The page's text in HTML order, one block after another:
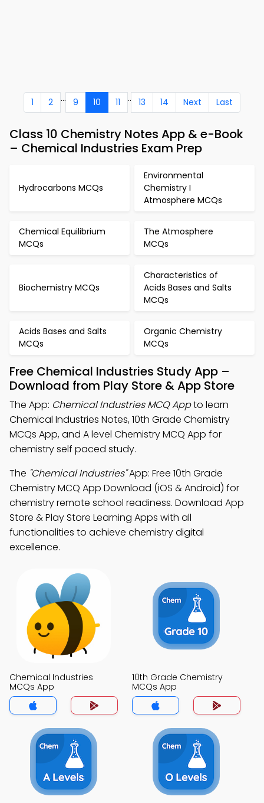
1 2 ... 9 10 11 .. 13 14 Next Last
Class 10 Chemistry Notes App & e-Book
– Chemical Industries Exam Prep
Hydrocarbons MCQs
Environmental
Chemistry I
Atmosphere MCQs
Chemical Equilibrium
MCQs
The Atmosphere
MCQs
Biochemistry MCQs
Characteristics of
Acids Bases and Salts
MCQs
Acids Bases and Salts
MCQs
Organic Chemistry
MCQs
Free Chemical Industries Study App –
Download from Play Store & App Store
The App: Chemical Industries MCQ Appto learn
Chemical Industries Notes, 10th Grade Chemistry
MCQs App, and A level Chemistry MCQ App for
chemistry self paced study.
The "Chemical Industries"App: Free 10th Grade
Chemistry MCQ App Download (iOS & Android) for
chemistry remote school readiness. Download App
Store & Play Store Learning Apps with all
functionalities to achieve chemistry digital
excellence.
Chemical Industries
MCQs App
10th Grade Chemistry
MCQs App